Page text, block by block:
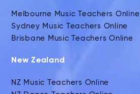
Melbourne Music Teachers Online
Sydney Music Teachers Online
Brisbane Music Teachers Online
New Zealand
NZ Music Teachers Online